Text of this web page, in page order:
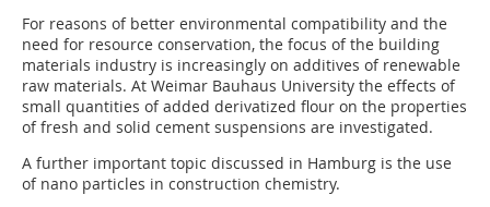
For reasons of better environmental compatibility and the
need for resource conservation, the focus of the building
materials industry is increasingly on additives of renewable
raw materials. At Weimar Bauhaus University the effects of
small quantities of added derivatized flour on the properties
of fresh and solid cement suspensions are investigated.
A further important topic discussed in Hamburg is the use
of nano particles in construction chemistry.